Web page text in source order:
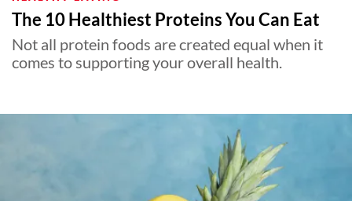
The 10 Healthiest Proteins You Can Eat
Not all protein foods are created equal when it
comes to supporting your overall health.